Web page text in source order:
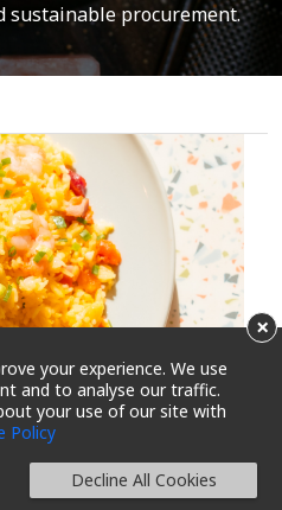
your experience. We use
and to analyse our traffic.
your use of our site with
Policy
Decline All Cookies
×
sustainable procurement.
to Cut Salt